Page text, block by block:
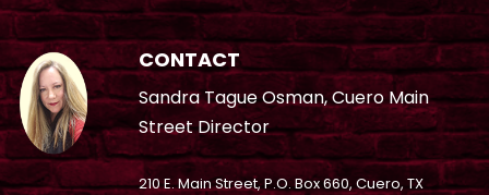
CONTACT
Sandra Tague Osman, Cuero Main
Street Director
210 E. Main Street, P.O. Box 660, Cuero, TX